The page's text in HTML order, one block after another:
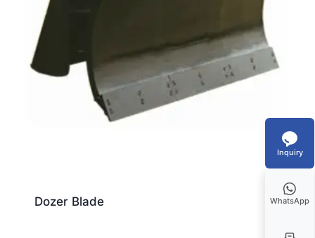
Dozer Blade
Inquiry
WhatsApp